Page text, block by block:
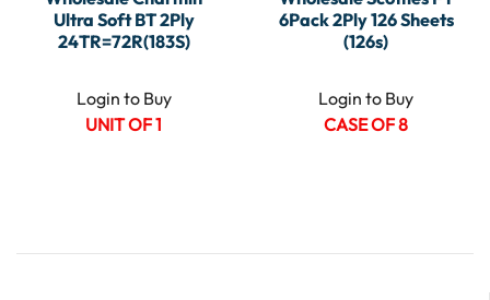
Ultra Soft BT 2Ply
24TR=72R(183S)
Login to Buy
UNIT OF 1
6Pack 2Ply 126 Sheets
(126s)
Login to Buy
CASE OF 8